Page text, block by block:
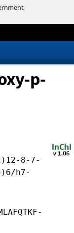
p-
8-7-
h7-